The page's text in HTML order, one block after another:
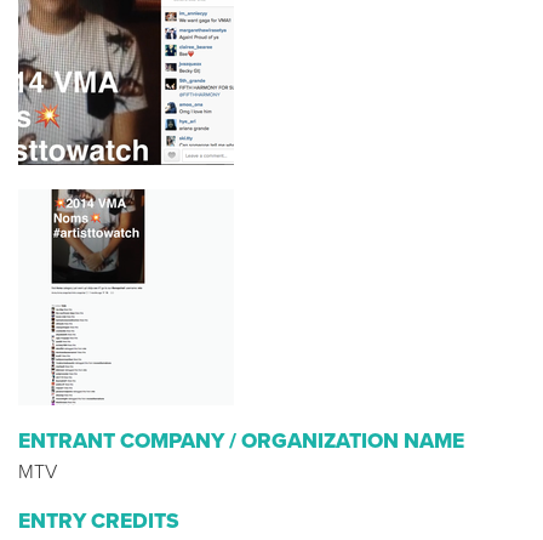
ENTRANT COMPANY / ORGANIZATION NAME
MTV
ENTRY CREDITS